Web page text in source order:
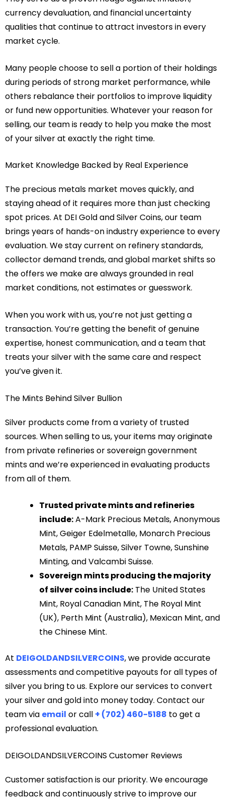
currency devaluation, and financial uncertainty
qualities that continue to attract investors in every
market cycle.
Many people choose to sell a portion of their holdings
during periods of strong market performance, while
others rebalance their portfolios to improve liquidity
or fund new opportunities. Whatever your reason for
selling, our team is ready to help you make the most
of your silver at exactly the right time.
Market Knowledge Backed by Real Experience
The precious metals market moves quickly, and
staying ahead of it requires more than just checking
spot prices. At DEI Gold and Silver Coins, our team
brings years of hands-on industry experience to every
evaluation. We stay current on refinery standards,
collector demand trends, and global market shifts so
the offers we make are always grounded in real
market conditions, not estimates or guesswork.
When you work with us, you’re not just getting a
transaction. You’re getting the benefit of genuine
expertise, honest communication, and a team that
treats your silver with the same care and respect
you’ve given it.
The Mints Behind Silver Bullion
Silver products come from a variety of trusted
sources. When selling to us, your items may originate
from private refineries or sovereign government
mints and we’re experienced in evaluating products
from all of them.
Trusted private mints and refineries
include:A-Mark Precious Metals, Anonymous
Mint, Geiger Edelmetalle, Monarch Precious
Metals, PAMP Suisse, Silver Towne, Sunshine
Minting, and Valcambi Suisse.
Sovereign mints producing the majority
of silver coins include: The United States
Mint, Royal Canadian Mint, The Royal Mint
(UK), Perth Mint (Australia), Mexican Mint, and
the Chinese Mint.
At DEIGOLDANDSILVERCOINS, we provide accurate
assessments and competitive payouts for all types of
silver you bring to us. Explore our services to convert
your silver and gold into money today. Contact our
team via email or call + (702) 460-5188 to get a
professional evaluation.
DEIGOLDANDSILVERCOINS Customer Reviews
Customer satisfaction is our priority. We encourage
feedback and continuously strive to improve our